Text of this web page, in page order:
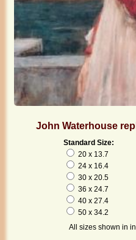
John Waterhouse
Standard Size:
20 x 13.7
24 x 16.4
30 x 20.5
36 x 24.7
40 x 27.4
50 x 34.2
All sizes shown in